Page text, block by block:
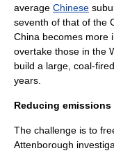
average Chinese
seventh of that of the
China becomes more
overtake those in the
build a large, coal-
years.
Reducing emissions
The challenge is to
Attenborough